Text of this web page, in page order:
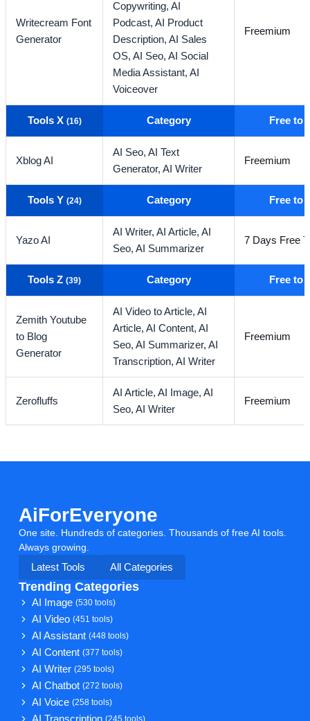
Writecream Font
Generator
Copywriting,AI
Podcast,AI Product
Description,AI Sales
OS,AI Seo,AI Social
Media Assistant,AI
Voiceover
Freemium
Tools X (16) Category Free to
Xblog AI
AI Seo,AI Text
Generator,AI Writer
Freemium
Tools Y (24) Category Free to
Yazo AI
AI Writer,AI Article,AI
Seo,AI Summarizer
7 Days Free
Tools Z(39) Category Free to
Zemith Youtube
to Blog
Generator
AI Video to Article,AI
Article,AI Content,AI
Seo,AI Summarizer,AI
Transcription,AI Writer
Freemium
Zerofluffs
AI Article,AI Image,AI
Seo,AI Writer
Freemium
AiForEveryone
One site. Hundreds of categories. Thousands of free AI tools.
Always growing.
Latest Tools
All Categories
Trending Categories
AI Image(530 tools)
AI Video(451 tools)
AI Assistant(448 tools)
AI Content(377 tools)
AI Writer(295 tools)
AI Chatbot(272 tools)
AI Voice(258 tools)
(245 tools)